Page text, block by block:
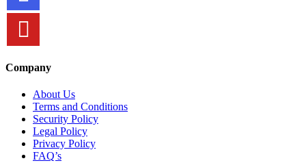
Company
About Us
Terms and Conditions
Security Policy
Legal Policy
Privacy Policy
FAQ’s